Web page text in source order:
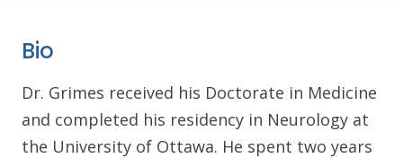
Bio
Dr. Grimes received his Doctorate in Medicine
and completed his residency in Neurology at
the University of Ottawa. He spent two years